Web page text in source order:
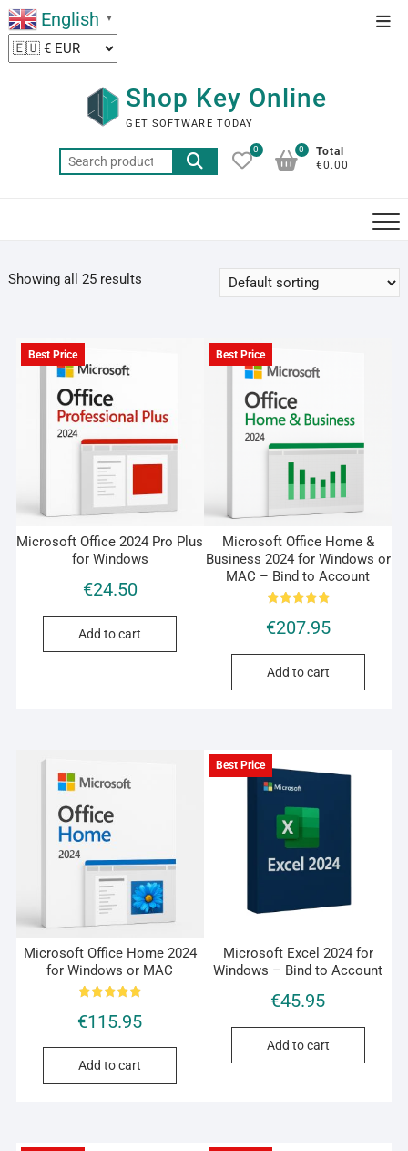
Skip
to
content
English ▼
Shop Key Online
GET SOFTWARE TODAY
Search
for:
0
Total
€0.00
0
Showing all 25 results
Best Price
Microsoft Office 2024 Pro Plus
for Windows
€24.50
Add to cart
Best Price
Microsoft Office Home &
Business 2024 for Windows or
MAC – Bind to Account
5.00
out of 5
€207.95
Add to cart
Microsoft Office Home 2024
for Windows or MAC
5.00
out of 5
€115.95
Add to cart
Best Price
Microsoft Excel 2024 for
Windows – Bind to Account
€45.95
Add to cart